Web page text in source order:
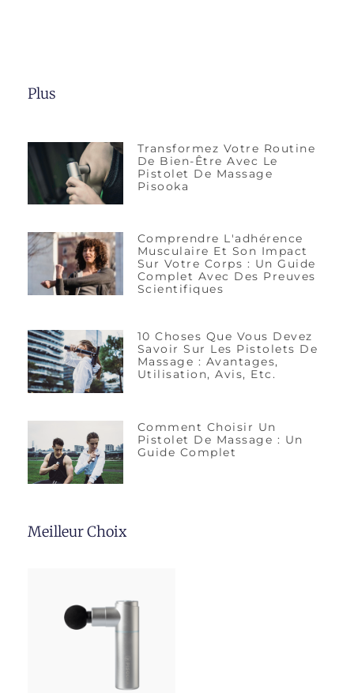
Plus
Transformez Votre Routine
De Bien-Être Avec Le
Pistolet De Massage
Pisooka
Comprendre L'adhérence
Musculaire Et Son Impact
Sur Votre Corps : Un Guide
Complet Avec Des Preuves
Scientifiques
10 Choses Que Vous Devez
Savoir Sur Les Pistolets De
Massage : Avantages,
Utilisation, Avis, Etc.
Comment Choisir Un
Pistolet De Massage : Un
Guide Complet
Meilleur Choix